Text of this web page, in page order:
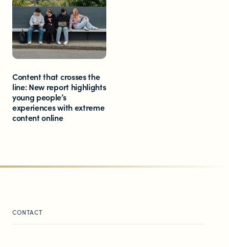
Content that crosses the
line: New report highlights
young people’s
experiences with extreme
content online
CONTACT